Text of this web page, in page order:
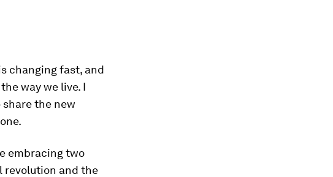
changing fast, and
way we live. I
the new
embracing two
revolution and the